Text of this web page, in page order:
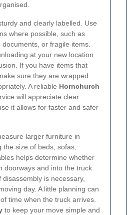
and clearly labelled. Use
where possible, such as
or fragile items.
at your new location
If you have items that
sure they are wrapped
A reliable Hornchurch
will appreciate clear
it allows for faster and safer
larger furniture in
the size of beds, sofas,
helps determine whether
doorways and into the truck
is necessary,
day. A little planning can
time when the truck arrives.
to keep your move simple and